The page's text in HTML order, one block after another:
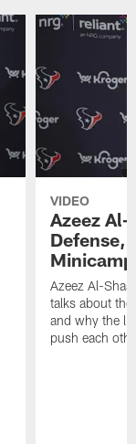
VIDEO
Azeez Al-
Defense,
Azeez Al-
talks about
and why the
push each